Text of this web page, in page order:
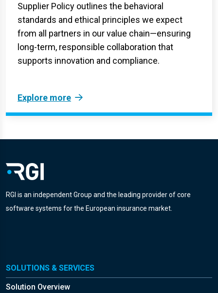
Supplier Policy outlines the behavioral
standards and ethical principles we expect
from all partners in our value chain—ensuring
long-term, responsible collaboration that
supports innovation and compliance.
Explore more
RGI is an independent Group and the leading provider of core
software systems for the European insurance market.
SOLUTIONS & SERVICES
Solution Overview